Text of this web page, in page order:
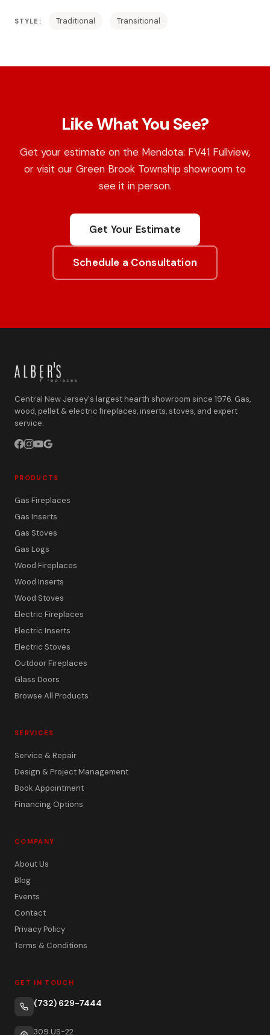
STYLE: Traditional Transitional
Like What You See?
Get your estimate on the Mendota: FV41 Fullview,
or visit our Green Brook Township showroom to
see it in person.
Get Your Estimate
Schedule a Consultation
Central New Jersey's largest hearth showroom since 1976. Gas,
wood, pellet & electric fireplaces, inserts, stoves, and expert
service.
PRODUCTS
Gas Fireplaces
Gas Inserts
Gas Stoves
Gas Logs
Wood Fireplaces
Wood Inserts
Wood Stoves
Electric Fireplaces
Electric Inserts
Electric Stoves
Outdoor Fireplaces
Glass Doors
Browse All Products
SERVICES
Service & Repair
Design & Project Management
Book Appointment
Financing Options
COMPANY
About Us
Blog
Events
Contact
Privacy Policy
Terms & Conditions
GET IN TOUCH
(732) 629-7444
309 US-22